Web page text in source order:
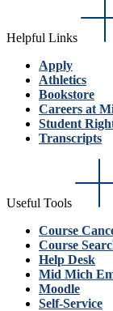
Helpful Links
Apply
Athletics
Bookstore
Careers at
Student
Transcripts
Useful Tools
Course
Course
Help Desk
Mid Mich
Moodle
Self-Service